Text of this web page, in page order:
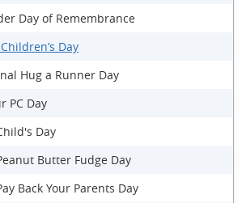
Day of Remembrance
Day
Hug a Runner Day
PC Day
Day
Butter Fudge Day
Back Your Parents Day